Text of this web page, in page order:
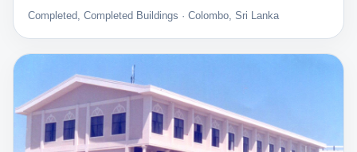
Completed, Completed Buildings · Colombo, Sri Lanka